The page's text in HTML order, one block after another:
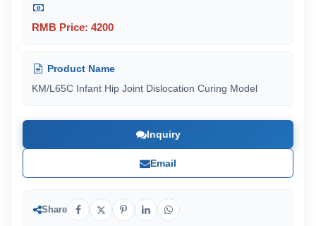
RMB Price: 4200
Product Name
KM/L65C Infant Hip Joint Dislocation Curing Model
Inquiry
Email
Share